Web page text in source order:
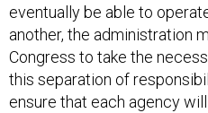
eventually be able to
another, the administration
Congress to take the
this separation of
ensure that each agency